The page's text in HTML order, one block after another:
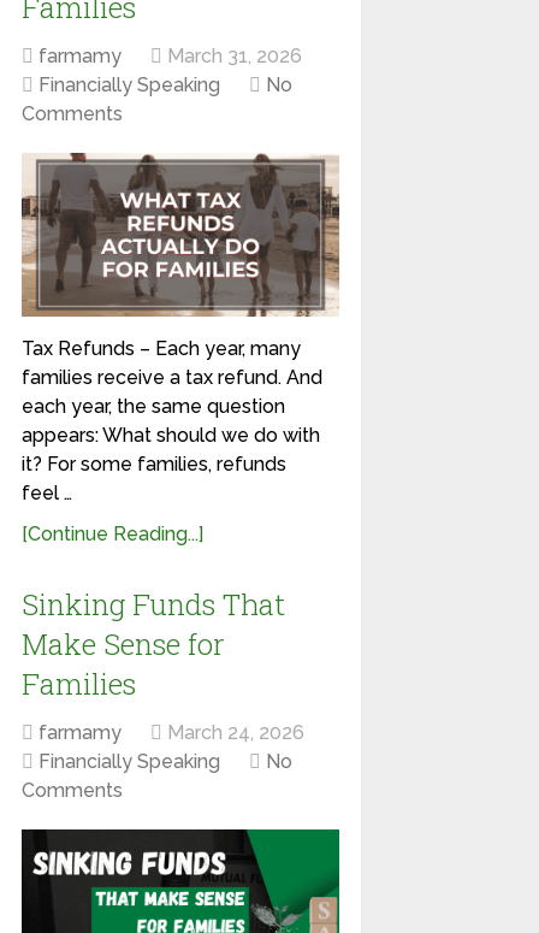
farmamy
March 31, 2026
Financially Speaking
No
Comments
Tax Refunds – Each year, many
families receive a tax refund. And
each year, the same question
appears: What should we do with
it? For some families, refunds
feel …
[Continue Reading...]
Sinking Funds That
Make Sense for
Families
farmamy
March 24, 2026
Financially Speaking
No
Comments